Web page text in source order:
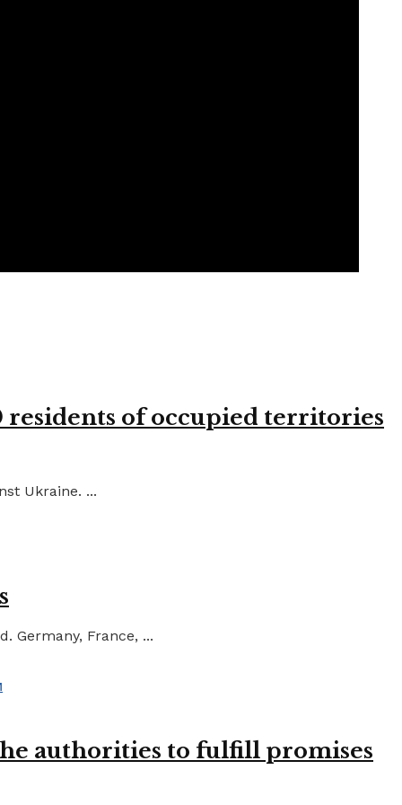
residents of occupied territories
Ukraine. ...
Germany, France, ...
authorities to fulfill promises